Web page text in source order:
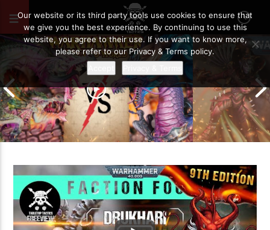
Grand Cathay vs Warriors of Chaos |
Warhammer The Old World Battle
Report
Drukhari vs
Battle Report
Our website or its third party tools use cookies to ensure that
we give you the best experience. By continuing to use this
website, you agree to their use. If you want to know more,
please refer to our Privacy & Terms policy.